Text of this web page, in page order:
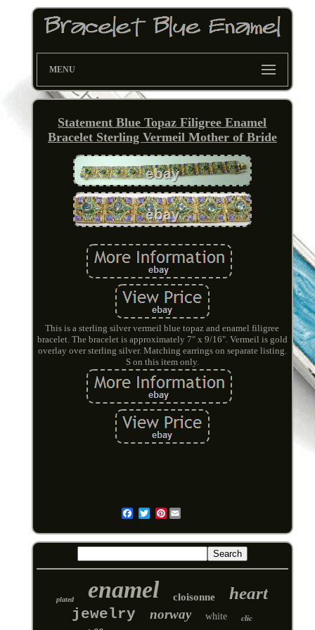
MENU
Statement Blue Topaz Filigree Enamel
Bracelet Sterling Vermeil Mother of Bride
This is a sterling silver vermeil blue topaz and enamel filigree
bracelet. The bracelet is approximately 7" x 9/16". Vermeil is gold
overlay over sterling silver. Matching earrings on separate listing.
S on this item only.
Pinterest
plated enamel cloisonne heart
jewelry norway white clic